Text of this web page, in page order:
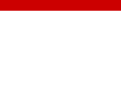
us